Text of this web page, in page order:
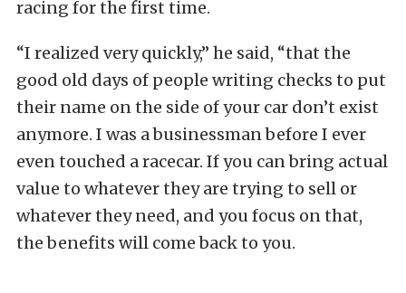
racing for the first time.
“I realized very quickly,” he said, “that the
good old days of people writing checks to put
their name on the side of your car don’t exist
anymore. I was a businessman before I ever
even touched a racecar. If you can bring actual
value to whatever they are trying to sell or
whatever they need, and you focus on that,
the benefits will come back to you.